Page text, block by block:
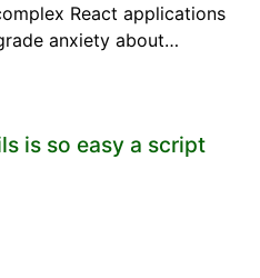
React applications
anxiety about…
is so easy a script